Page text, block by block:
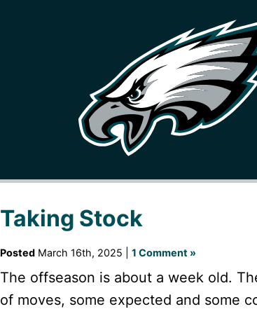
Taking Stock
PostedMarch 16th, 2025 | 1 Comment »
The offseason is about a week old.
of moves, some expected and some